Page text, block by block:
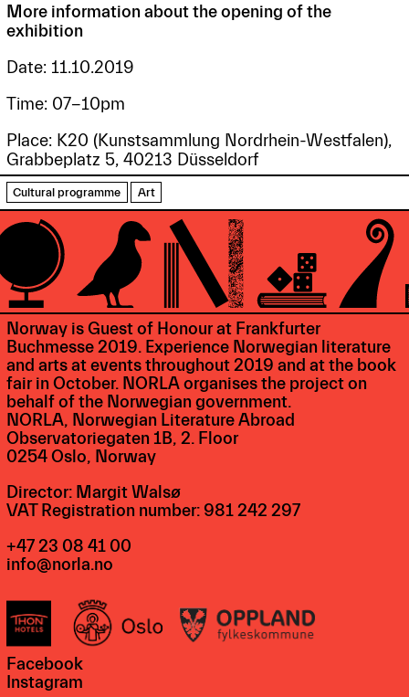
More information about the opening of the
exhibition
Date: 11.10.2019
Time: 07-10pm
Place: K20 (Kunstsammlung Nordrhein-Westfalen),
Grabbeplatz 5, 40213 Düsseldorf
Cultural programme Art
Norway is Guest of Honour at Frankfurter
Buchmesse 2019. Experience Norwegian literature
and arts at events throughout 2019 and at the book
fair in October. NORLA organises the project on
behalf of the Norwegian government.
NORLA, Norwegian Literature Abroad
Observatoriegaten 1B, 2. Floor
0254 Oslo, Norway
Director: Margit Walsø
VAT Registration number: 981 242 297
+47 23 08 41 00
info@norla.no
Facebook
Instagram